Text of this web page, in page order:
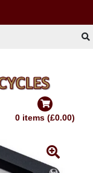
0 items (£0.00)